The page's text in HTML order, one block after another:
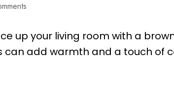
up your living room with a brown
can add warmth and a touch of